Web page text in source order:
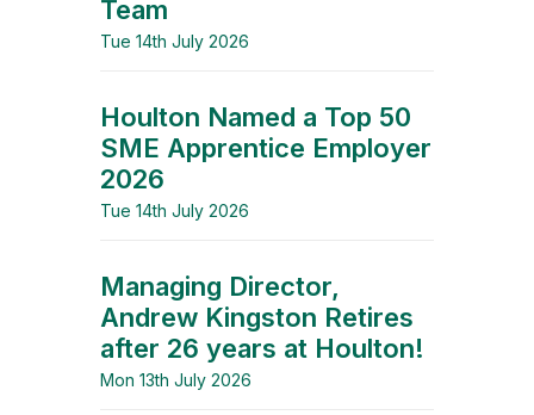
Team
Tue 14th July 2026
Houlton Named a Top 50
SME Apprentice Employer
2026
Tue 14th July 2026
Managing Director,
Andrew Kingston Retires
after 26 years at Houlton!
Mon 13th July 2026